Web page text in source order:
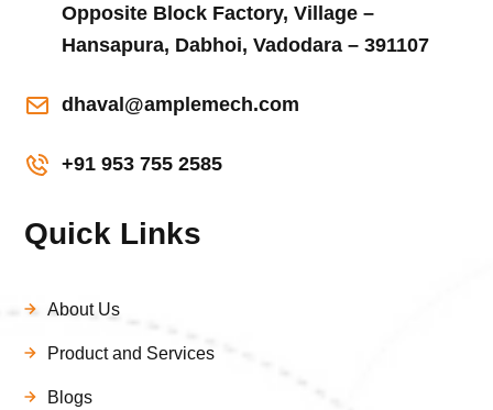
Opposite Block Factory, Village –
Hansapura, Dabhoi, Vadodara – 391107
dhaval@amplemech.com
+91 953 755 2585
Quick Links
About Us
Product and Services
Blogs